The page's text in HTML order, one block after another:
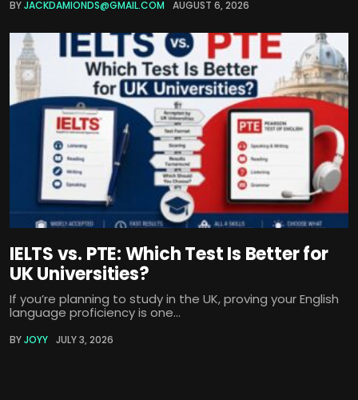
BYJACKDAMIONDS@GMAIL.COM AUGUST 6, 2026
IELTS vs. PTE: Which Test Is Better for
UK Universities?
If you’re planning to study in the UK, proving your English
language proficiency is one...
BYJOYY JULY 3, 2026